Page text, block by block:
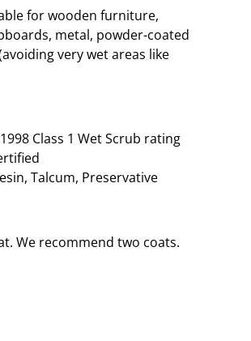
for wooden furniture,
metal, powder-coated
very wet areas like
Class 1 Wet Scrub rating
Talcum, Preservative
We recommend two coats.